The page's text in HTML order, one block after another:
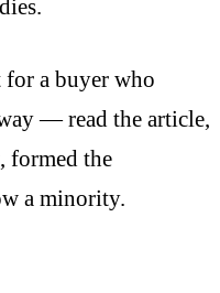
a buyer who
— read the article,
formed the
a minority.